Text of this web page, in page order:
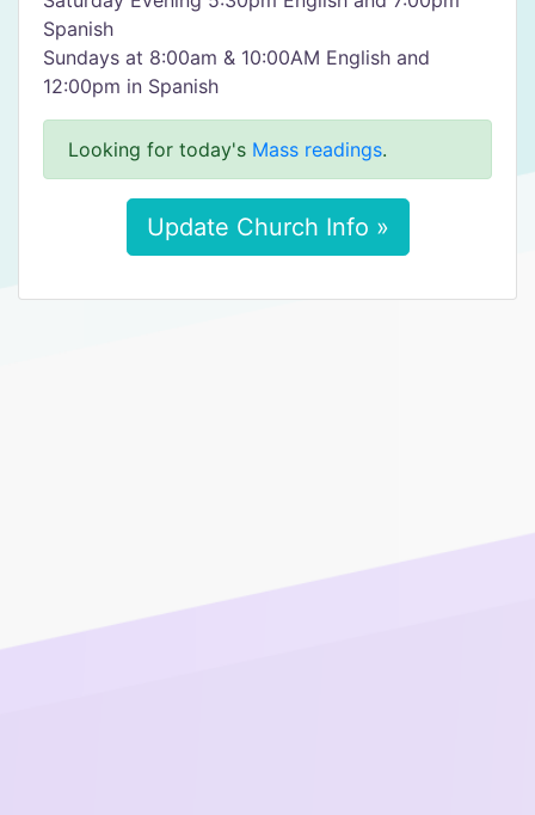
Spanish
Sundays at 8:00am & 10:00AM English and
12:00pm in Spanish
Looking for today's Mass readings.
Update Church Info »